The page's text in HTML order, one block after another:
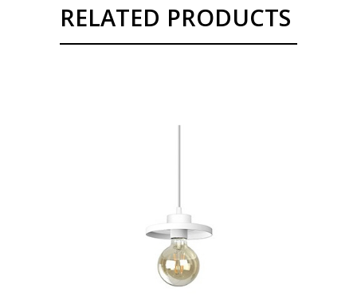
RELATED PRODUCTS